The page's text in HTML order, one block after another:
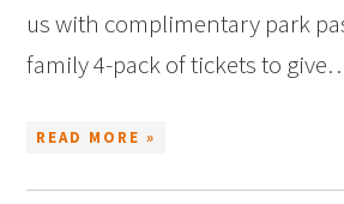
us with complimentary park
family 4-pack of tickets to
READ MORE »